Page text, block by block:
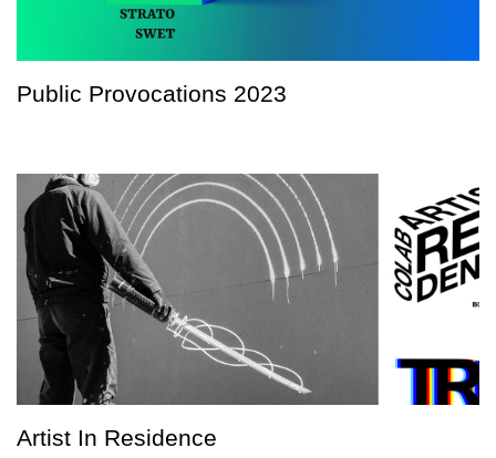
Public Provocations 2023
Artist In Residence